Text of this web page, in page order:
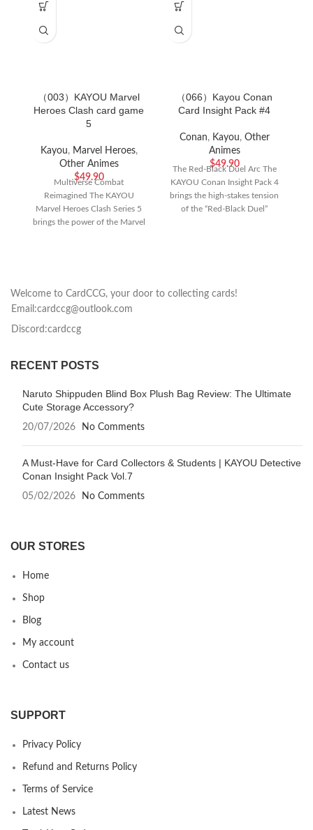
（003）KAYOU Marvel
Heroes Clash card game
5
Kayou, Marvel Heroes,
Other Animes
$49.90
Multiverse Combat
Reimagined The KAYOU
Marvel Heroes Clash Series 5
brings the power of the Marvel
（066）Kayou Conan
Card Insight Pack #4
Conan, Kayou, Other
Animes
$49.90
The Red-Black Duel Arc The
KAYOU Conan Insight Pack 4
brings the high-stakes tension
of the “Red-Black Duel”
Welcome to CardCCG, your door to collecting cards!
Email:cardccg@outlook.com
Discord:cardccg
RECENT POSTS
Naruto Shippuden Blind Box Plush Bag Review: The Ultimate
Cute Storage Accessory?
20/07/2026 No Comments
A Must-Have for Card Collectors & Students | KAYOU Detective
Conan Insight Pack Vol.7
05/02/2026 No Comments
OUR STORES
Home
Shop
Blog
My account
Contact us
SUPPORT
Privacy Policy
Refund and Returns Policy
Terms of Service
Latest News